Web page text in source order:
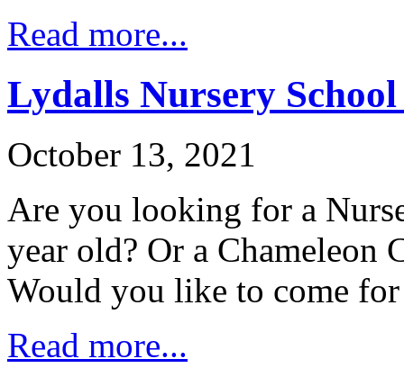
Read more...
Lydalls Nursery
October 13, 2021
Are you looking for a
year old? Or a Chameleon
Would you like to come
Read more...